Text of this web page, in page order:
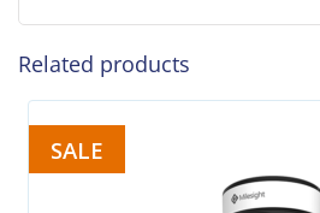
Related products
SALE